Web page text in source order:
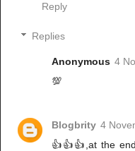
Reply
Replies
Anonymous 4
💯
Blogbrity 4
👍👍👍,at the